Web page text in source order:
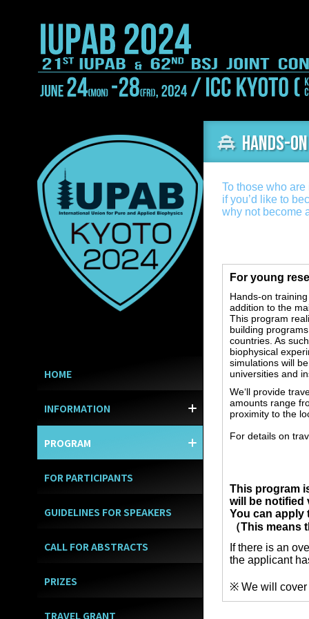
Hands-
To those who
if you’d like to
why not become
For young
Hands-on
addition to the
This program
building
countries. As
biophysical
simulations will
universities and
We‘ll provide
amounts range
proximity to the
For details on
This program
will be notified
You can apply
（This
If there is an
the applicant
※ We will cover
HOME
INFORMATION WELCOME MESSAGE
GENERAL
BOARD &
SUPPORTERS
CONTACTS
PROGRAM
TIMETABLE/INVITED
SOCIAL EVENTS
HANDS-ON
FOR PARTICIPANTS
GUIDELINES FOR SPEAKERS
CALL FOR ABSTRACTS
PRIZES
TRAVEL GRANT